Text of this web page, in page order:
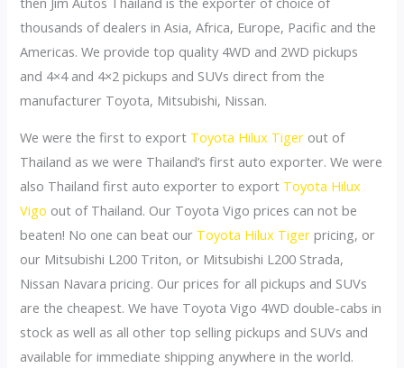
thousands of dealers in Asia, Africa, Europe, Pacific and the
Americas. We provide top quality 4WD and 2WD pickups
and 4×4 and 4×2 pickups and SUVs direct from the
manufacturer Toyota, Mitsubishi, Nissan.
We were the first to export Toyota Hilux Tiger out of
Thailand as we were Thailand’s first auto exporter. We were
also Thailand first auto exporter to export Toyota Hilux
Vigo out of Thailand. Our Toyota Vigo prices can not be
beaten! No one can beat our Toyota Hilux Tiger pricing, or
our Mitsubishi L200 Triton, or Mitsubishi L200 Strada,
Nissan Navara pricing. Our prices for all pickups and SUVs
are the cheapest. We have Toyota Vigo 4WD double-cabs in
stock as well as all other top selling pickups and SUVs and
available for immediate shipping anywhere in the world.